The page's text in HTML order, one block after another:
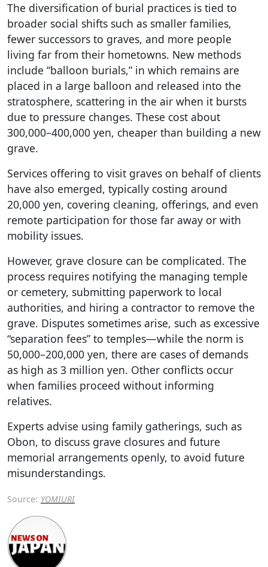
The diversification of burial practices is tied to
broader social shifts such as smaller families,
fewer successors to graves, and more people
living far from their hometowns. New methods
include “balloon burials,” in which remains are
placed in a large balloon and released into the
stratosphere, scattering in the air when it bursts
due to pressure changes. These cost about
300,000–400,000 yen, cheaper than building a new
grave.
Services offering to visit graves on behalf of clients
have also emerged, typically costing around
20,000 yen, covering cleaning, offerings, and even
remote participation for those far away or with
mobility issues.
However, grave closure can be complicated. The
process requires notifying the managing temple
or cemetery, submitting paperwork to local
authorities, and hiring a contractor to remove the
grave. Disputes sometimes arise, such as excessive
“separation fees” to temples—while the norm is
50,000–200,000 yen, there are cases of demands
as high as 3 million yen. Other conflicts occur
when families proceed without informing
relatives.
Experts advise using family gatherings, such as
Obon, to discuss grave closures and future
memorial arrangements openly, to avoid future
misunderstandings.
Source: YOMIURI